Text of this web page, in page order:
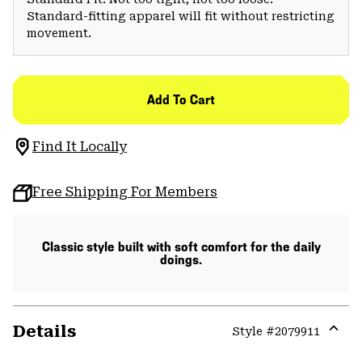
Standard-fitting apparel will fit without restricting
movement.
Add To Cart
Find It Locally
Free Shipping For Members
Classic style built with soft comfort for the daily
doings.
Details Style #2079911